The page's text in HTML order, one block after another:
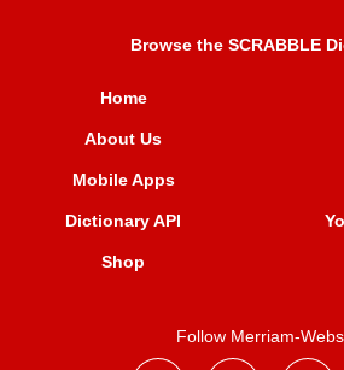
Browse the SCRABBLE
Home
About Us
Mobile Apps
Dictionary API
Shop
Follow Merriam-